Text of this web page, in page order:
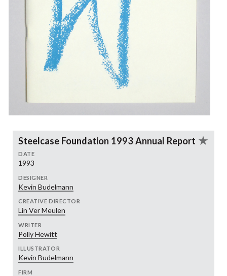
Steelcase Foundation 1993 Annual Report
DATE
1993
DESIGNER
Kevin Budelmann
CREATIVE DIRECTOR
Lin Ver Meulen
WRITER
Polly Hewitt
ILLUSTRATOR
Kevin Budelmann
FIRM